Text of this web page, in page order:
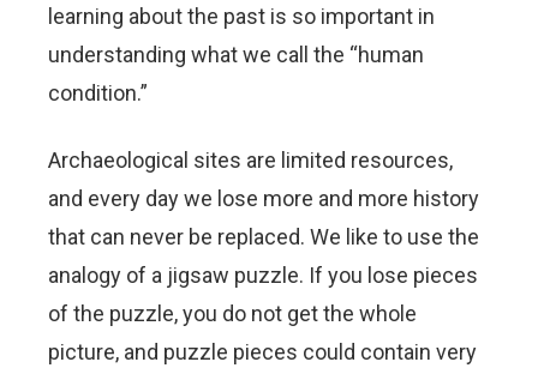
learning about the past is so important in
understanding what we call the “human
condition.”
Archaeological sites are limited resources,
and every day we lose more and more history
that can never be replaced. We like to use the
analogy of a jigsaw puzzle. If you lose pieces
of the puzzle, you do not get the whole
picture, and puzzle pieces could contain very